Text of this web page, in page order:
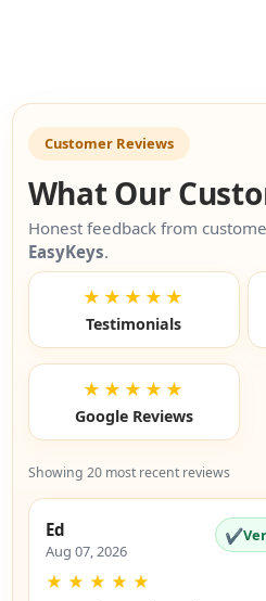
Customer Reviews
What Our
Honest feedback from
EasyKeys.
★★★★★
Testimonials
★★★★★
Google Reviews
Showing 20 most recent reviews
Ed
Aug 07, 2026
✔
★ ★ ★ ★ ★